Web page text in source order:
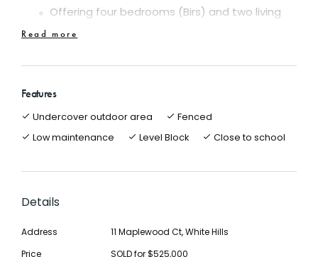
Offering four bedrooms (Birs) and two living
areas
floors is a real feature of this beautiful home
Light and bright kitchen/meals area with island
Good size block of approx. 681m2 with side
with auto roller door
Undercover entertainment area/patio in a
Read more
Features
Undercover outdoor area Fenced
Low maintenance Level Block Close to school
Details
Address 11 Maplewood Ct, White Hills
Price SOLD for $525,000